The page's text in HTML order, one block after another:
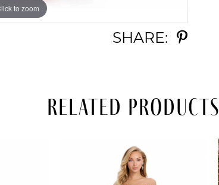
to zoom
to zoom
SHARE:
Related Products